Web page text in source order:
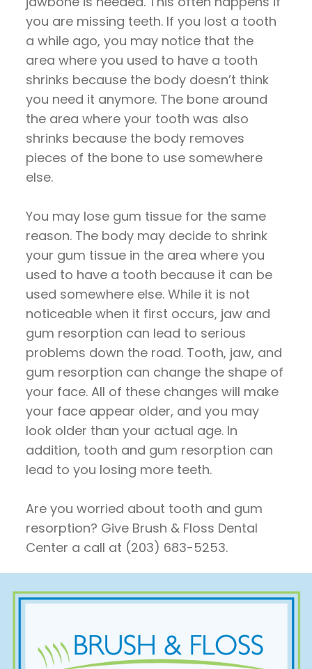
you are missing teeth. If you lost a tooth
a while ago, you may notice that the
area where you used to have a tooth
shrinks because the body doesn’t think
you need it anymore. The bone around
the area where your tooth was also
shrinks because the body removes
pieces of the bone to use somewhere
else.
You may lose gum tissue for the same
reason. The body may decide to shrink
your gum tissue in the area where you
used to have a tooth because it can be
used somewhere else. While it is not
noticeable when it first occurs, jaw and
gum resorption can lead to serious
problems down the road. Tooth, jaw, and
gum resorption can change the shape of
your face. All of these changes will make
your face appear older, and you may
look older than your actual age. In
addition, tooth and gum resorption can
lead to you losing more teeth.
Are you worried about tooth and gum
resorption? Give Brush & Floss Dental
Center a call at (203) 683-5253.